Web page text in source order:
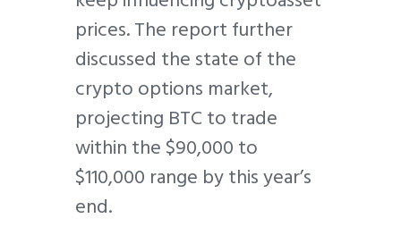
prices. The report further
discussed the state of the
crypto options market,
projecting BTC to trade
within the $90,000 to
$110,000 range by this year’s
end.